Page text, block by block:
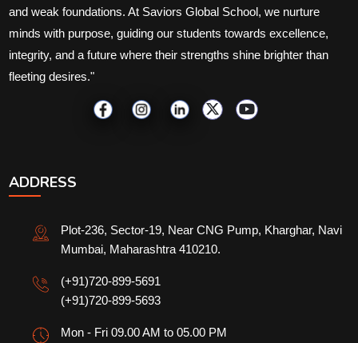
and weak foundations. At Saviors Global School, we nurture
minds with purpose, guiding our students towards excellence,
integrity, and a future where their strengths shine brighter than
fleeting desires."
ADDRESS
Plot-236, Sector-19, Near CNG Pump, Kharghar, Navi
Mumbai, Maharashtra 410210.
(+91)720-899-5691
(+91)720-899-5693
Mon - Fri 09.00 AM to 05.00 PM